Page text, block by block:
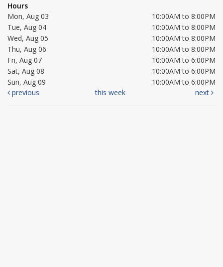
Hours
Mon, Aug 03
10:00AM to 8:00PM
Tue, Aug 04
10:00AM to 8:00PM
Wed, Aug 05
10:00AM to 8:00PM
Thu, Aug 06
10:00AM to 8:00PM
Fri, Aug 07
10:00AM to 6:00PM
Sat, Aug 08
10:00AM to 6:00PM
Sun, Aug 09
10:00AM to 6:00PM
previous
this week next